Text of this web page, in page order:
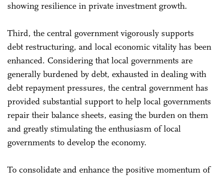
showing resilience in private investment growth.
Third, the central government vigorously supports
debt restructuring, and local economic vitality has been
enhanced. Considering that local governments are
generally burdened by debt, exhausted in dealing with
debt repayment pressures, the central government has
provided substantial support to help local governments
repair their balance sheets, easing the burden on them
and greatly stimulating the enthusiasm of local
governments to develop the economy.
To consolidate and enhance the positive momentum of